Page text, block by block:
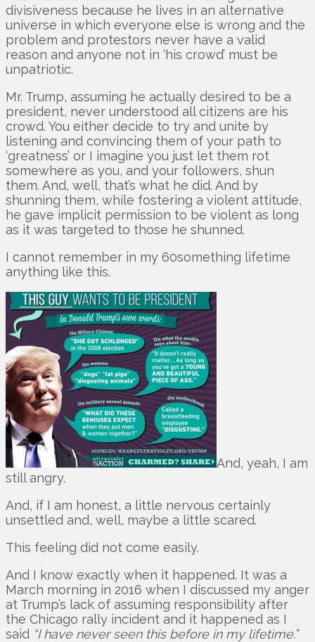
divisiveness because he lives in an alternative
universe in which everyone else is wrong and the
problem and protestors never have a valid
reason and anyone not in ‘his crowd’ must be
unpatriotic.
Mr. Trump, assuming he actually desired to be a
president, never understood all citizens are his
crowd. You either decide to try and unite by
listening and convincing them of your path to
‘greatness’ or I imagine you just let them rot
somewhere as you, and your followers, shun
them. And, well, that’s what he did. And by
shunning them, while fostering a violent attitude,
he gave implicit permission to be violent as long
as it was targeted to those he shunned.
I cannot remember in my 60something lifetime
anything like this.
And, yeah, I am
still angry.
And, if I am honest, a little nervous certainly
unsettled and, well, maybe a little scared.
This feeling did not come easily.
And I know exactly when it happened. It was a
March morning in 2016 when I discussed my anger
at Trump’s lack of assuming responsibility after
the Chicago rally incident and it happened as I
said “I have never seen this before in my lifetime.”